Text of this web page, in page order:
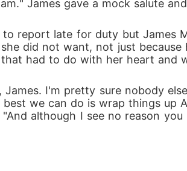
James gave a mock salute
did not want, not just
had to do with her heart and
we can do is wrap things
although I see no reason